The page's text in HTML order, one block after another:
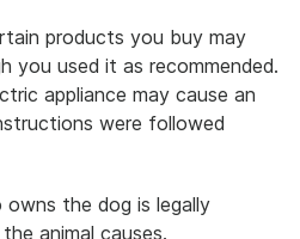
products you buy may
you used it as recommended.
appliance may cause an
were followed
owns the dog is legally
animal causes.